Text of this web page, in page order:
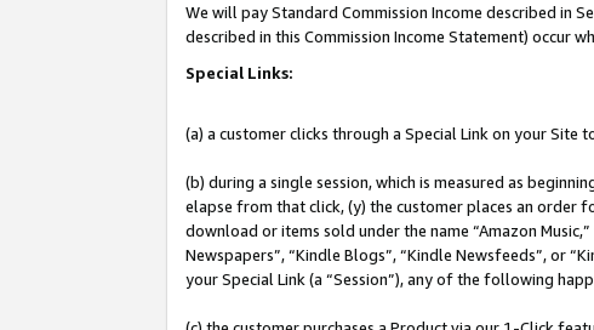
We will pay Standard Commission Income described in
described in this Commission Income Statement) occur
Special Links:
(a) a customer clicks through a Special Link on your Site
(b) during a single session, which is measured as
elapse from that click, (y) the customer places an order
download or items sold under the name “Amazon Music,”
Newspapers”, “Kindle Blogs”, “Kindle Newsfeeds”, or
your Special Link (a “Session”), any of the following